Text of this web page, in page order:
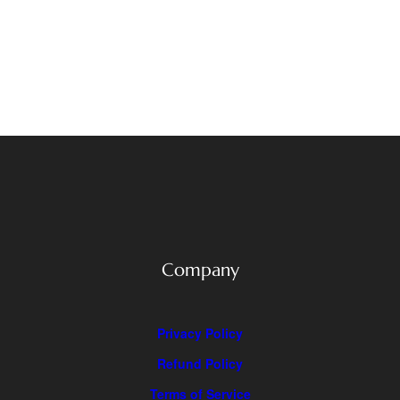
Company
Privacy Policy
Refund Policy
Terms of Service